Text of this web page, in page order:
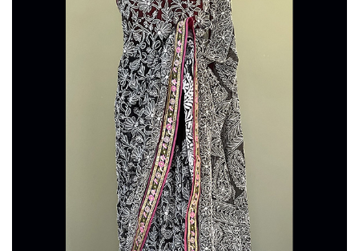
Remember me Lost password?
LOG IN
CREATE AN ACCOUNT